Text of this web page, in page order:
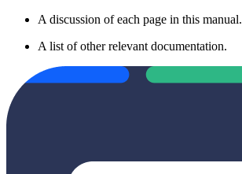
A discussion of each page in this manual.
A list of other relevant documentation.